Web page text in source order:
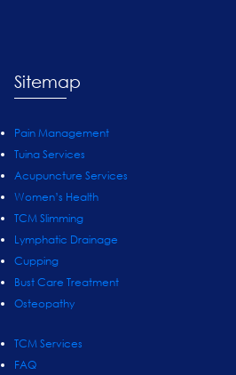
Sitemap
Pain Management
Tuina Services
Acupuncture Services
Women’s Health
TCM Slimming
Lymphatic Drainage
Cupping
Bust Care Treatment
Osteopathy
TCM Services
FAQ